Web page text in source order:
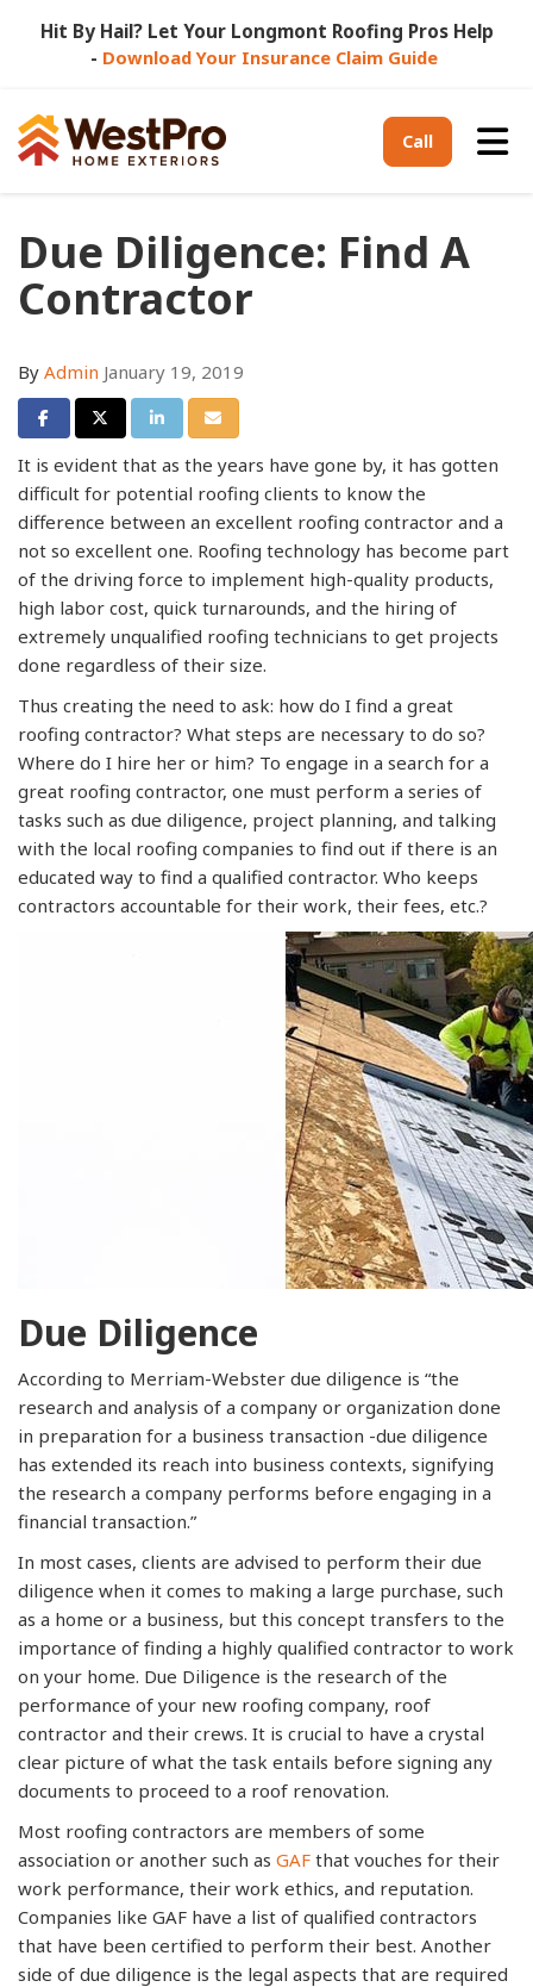
Hit By Hail? Let Your Longmont Roofing Pros Help
- Download Your Insurance Claim Guide
Call
Due Diligence: Find A
Contractor
By Admin January 19, 2019
Share on Facebook
Share on Twitter
Share on LinkedIn
Share via Email
It is evident that as the years have gone by, it has gotten
difficult for potential roofing clients to know the
difference between an excellent roofing contractor and a
not so excellent one. Roofing technology has become part
of the driving force to implement high-quality products,
high labor cost, quick turnarounds, and the hiring of
extremely unqualified roofing technicians to get projects
done regardless of their size.
Thus creating the need to ask: how do I find a great
roofing contractor? What steps are necessary to do so?
Where do I hire her or him? To engage in a search for a
great roofing contractor, one must perform a series of
tasks such as due diligence, project planning, and talking
with the local roofing companies to find out if there is an
educated way to find a qualified contractor. Who keeps
contractors accountable for their work, their fees, etc.?
Due Diligence
According to Merriam-Webster due diligence is “the
research and analysis of a company or organization done
in preparation for a business transaction -due diligence
has extended its reach into business contexts, signifying
the research a company performs before engaging in a
financial transaction.”
In most cases, clients are advised to perform their due
diligence when it comes to making a large purchase, such
as a home or a business, but this concept transfers to the
importance of finding a highly qualified contractor to work
on your home. Due Diligence is the research of the
performance of your new roofing company, roof
contractor and their crews. It is crucial to have a crystal
clear picture of what the task entails before signing any
documents to proceed to a roof renovation.
Most roofing contractors are members of some
association or another such as GAF that vouches for their
work performance, their work ethics, and reputation.
Companies like GAF have a list of qualified contractors
that have been certified to perform their best. Another
side of due diligence is the legal aspects that are required